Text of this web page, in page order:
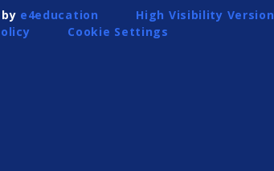
e4education High Visibility Version
Cookie Settings